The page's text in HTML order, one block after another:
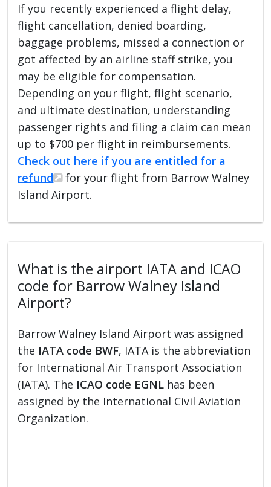
If you recently experienced a flight delay,
flight cancellation, denied boarding,
baggage problems, missed a connection or
got affected by an airline staff strike, you
may be eligible for compensation.
Depending on your flight, flight scenario,
and ultimate destination, understanding
passenger rights and filing a claim can mean
up to $700 per flight in reimbursements.
Check out here if you are entitled for a
refund
for your flight from Barrow Walney
Island Airport.
What is the airport IATA and ICAO
code for Barrow Walney Island
Airport?
Barrow Walney Island Airport was assigned
the IATA code BWF, IATA is the abbreviation
for International Air Transport Association
(IATA). The ICAO code EGNL has been
assigned by the International Civil Aviation
Organization.